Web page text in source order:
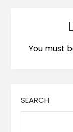
You must
SEARCH